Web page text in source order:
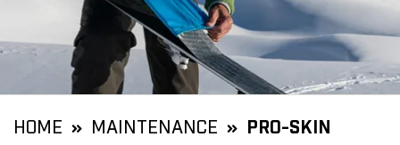
HOME MAINTENANCE
PRO-SKIN